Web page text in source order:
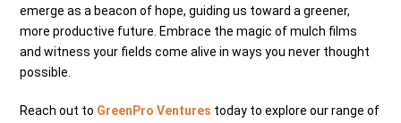
emerge as a beacon of hope, guiding us toward a greener,
more productive future. Embrace the magic of mulch films
and witness your fields come alive in ways you never thought
possible.
Reach out to GreenPro Ventures today to explore our range of